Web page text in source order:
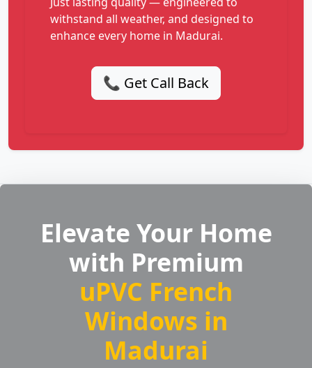
withstand all weather, and designed to
enhance every home in Madurai.
📞 Get Call Back
Elevate Your Home
with Premium
uPVC French
Windows in
Madurai